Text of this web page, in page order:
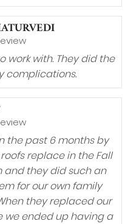
with. They did the
complications.
the past 6 months by
replace in the Fall
and they did such an
for our own family
they replaced our
we ended up having a